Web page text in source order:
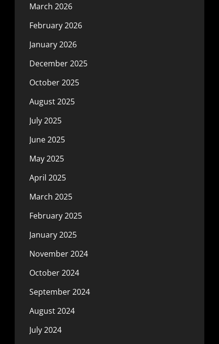
March 2026
February 2026
January 2026
December 2025
October 2025
August 2025
July 2025
June 2025
May 2025
April 2025
March 2025
February 2025
January 2025
November 2024
October 2024
September 2024
August 2024
July 2024